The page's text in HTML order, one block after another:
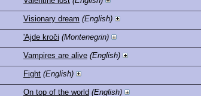
Visionary dream (English)
'Ajde kroči (Montenegrin)
Vampires are alive (English)
Fight (English)
On top of the world (English)